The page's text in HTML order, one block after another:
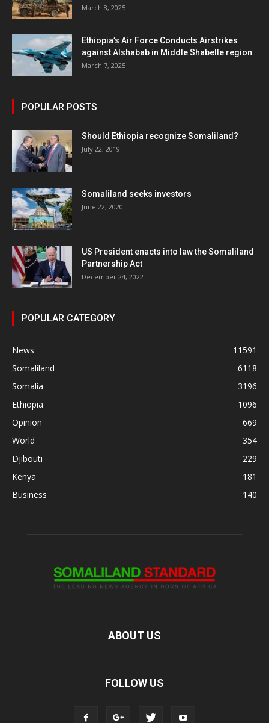
March 8, 2025
Ethiopia’s Air Force Conducts Airstrikes
against Alshabab in Middle Shabelle region
March 7, 2025
POPULAR POSTS
Should Ethiopia recognize Somaliland?
July 22, 2019
Somaliland seeks investors
June 22, 2020
US President enacts into law the Somaliland
Partnership Act
December 24, 2022
POPULAR CATEGORY
News
11591
Somaliland
6118
Somalia
3196
Ethiopia
1096
Opinion
669
World
354
Djibouti
229
Kenya
181
Business
140
ABOUT US
FOLLOW US